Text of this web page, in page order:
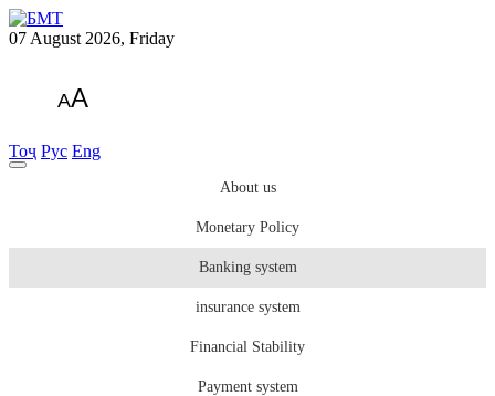
07 August 2026, Friday
AA
Тоҷ Рус Eng
About us
Monetary Policy
Banking system
insurance system
Financial Stability
Payment system